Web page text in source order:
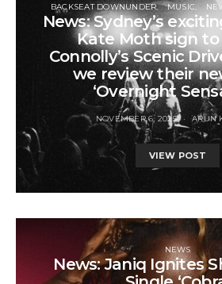
BACKSEAT DOWNUNDER MUSIC
News: Sydney’s
Kate Moth sign to
Connolly’s Scenic
we review their
‘Overnight
NOVEMBER 6, 2025 ARUN
VIEW POST
NEWS
News: Janiq Ignites